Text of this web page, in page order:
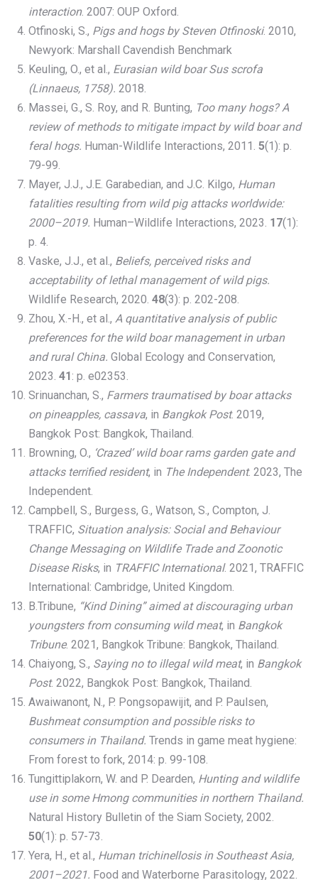
interaction. 2007: OUP Oxford.
Otfinoski, S., Pigs and hogs by Steven Otfinoski. 2010,
Newyork: Marshall Cavendish Benchmark
Keuling, O., et al., Eurasian wild boar Sus scrofa
(Linnaeus, 1758). 2018.
Massei, G., S. Roy, and R. Bunting, Too many hogs? A
review of methods to mitigate impact by wild boar and
feral hogs. Human-Wildlife Interactions, 2011. 5(1): p.
79-99.
Mayer, J.J., J.E. Garabedian, and J.C. Kilgo, Human
fatalities resulting from wild pig attacks worldwide:
2000–2019. Human–Wildlife Interactions, 2023. 17(1):
p. 4.
Vaske, J.J., et al., Beliefs, perceived risks and
acceptability of lethal management of wild pigs.
Wildlife Research, 2020. 48(3): p. 202-208.
Zhou, X.-H., et al., A quantitative analysis of public
preferences for the wild boar management in urban
and rural China. Global Ecology and Conservation,
2023. 41: p. e02353.
Srinuanchan, S., Farmers traumatised by boar attacks
on pineapples, cassava, in Bangkok Post. 2019,
Bangkok Post: Bangkok, Thailand.
Browning, O., ‘Crazed’ wild boar rams garden gate and
attacks terrified resident, in The Independent. 2023, The
Independent.
Campbell, S., Burgess, G., Watson, S., Compton, J.
TRAFFIC, Situation analysis: Social and Behaviour
Change Messaging on Wildlife Trade and Zoonotic
Disease Risks, in TRAFFIC International. 2021, TRAFFIC
International: Cambridge, United Kingdom.
B.Tribune, “Kind Dining” aimed at discouraging urban
youngsters from consuming wild meat, in Bangkok
Tribune. 2021, Bangkok Tribune: Bangkok, Thailand.
Chaiyong, S., Saying no to illegal wild meat, in Bangkok
Post. 2022, Bangkok Post: Bangkok, Thailand.
Awaiwanont, N., P. Pongsopawijit, and P. Paulsen,
Bushmeat consumption and possible risks to
consumers in Thailand. Trends in game meat hygiene:
From forest to fork, 2014: p. 99-108.
Tungittiplakorn, W. and P. Dearden, Hunting and wildlife
use in some Hmong communities in northern Thailand.
Natural History Bulletin of the Siam Society, 2002.
50(1): p. 57-73.
Yera, H., et al., Human trichinellosis in Southeast Asia,
2001–2021. Food and Waterborne Parasitology, 2022.